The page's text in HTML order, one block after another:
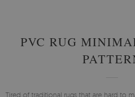
PVC RUG
Tired of traditional rugs that are hard to